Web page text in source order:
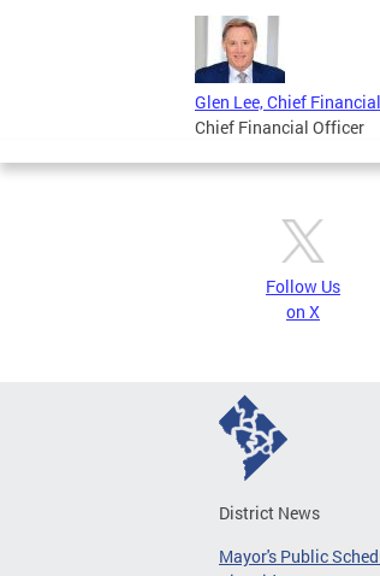
Glen Lee, Chief
Chief Financial Officer
Follow Us
on X
District News
Mayor's Public